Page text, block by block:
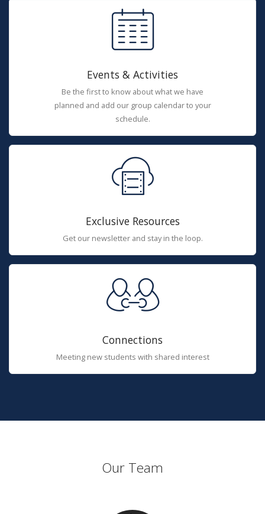
Events & Activities
Be the first to know about what we have
planned and add our group calendar to your
schedule.
Exclusive Resources
Get our newsletter and stay in the loop.
Connections
Meeting new students with shared interest
Our Team